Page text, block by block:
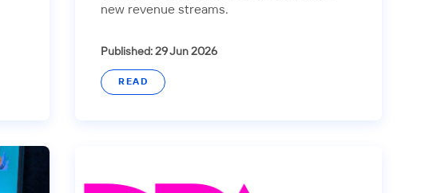
new revenue streams.
Published: 29 Jun 2026
READ